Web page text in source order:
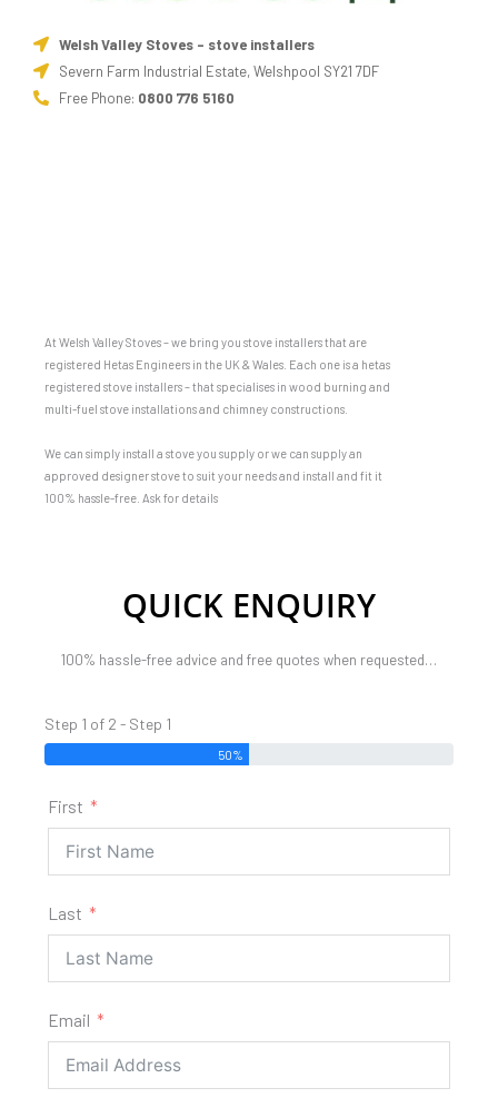
Welsh Valley Stoves - stove installers
Severn Farm Industrial Estate, Welshpool SY21 7DF
Free Phone: 0800 776 5160
At Welsh Valley Stoves – we bring you stove installers that are
registered Hetas Engineers in the UK & Wales. Each one is a hetas
registered stove installers – that specialises in wood burning and
multi-fuel stove installations and chimney constructions.
We can simply install a stove you supply or we can supply an
approved designer stove to suit your needs and install and fit it
100% hassle-free. Ask for details
QUICK ENQUIRY
100% hassle-free advice and free quotes when requested…
Step 1 of 2 - Step 1
50%
First
Last
Email